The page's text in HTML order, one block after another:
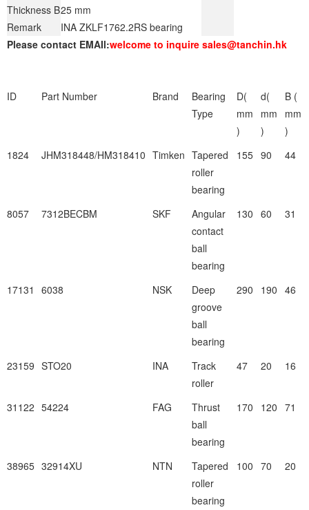
Thickness B25 mm
Remark
INA ZKLF1762.2RS bearing
Please contact EMAIl:welcome to inquire sales@tanchin.hk
ID Part Number Brand
Bearing
Type
D(
mm
)
d(
mm
)
B (
mm
)
1824
JHM318448/HM318410 Timken Tapered
roller
bearing
155 90 44
8057 7312BECBM SKF
Angular
contact
ball
bearing
130 60 31
17131 6038 NSK
Deep
groove
ball
bearing
290 190 46
23159 STO20 INA
Track
roller
47 20 16
31122 54224 FAG
Thrust
ball
bearing
170 120 71
38965 32914XU NTN
Tapered
roller
bearing
100 70 20